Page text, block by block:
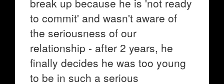
break up because he is 'not ready
to commit' and wasn't aware of
the seriousness of our
relationship - after 2 years, he
finally decides he was too young
to be in such a serious